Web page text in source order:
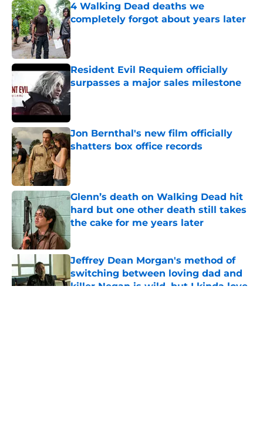
4 Walking Dead deaths we
completely forgot about years later
Published by on Invalid Date
Resident Evil Requiem officially
surpasses a major sales milestone
Published by on Invalid Date
Jon Bernthal's new film officially
shatters box office records
Published by on Invalid Date
Glenn’s death on Walking Dead hit
hard but one other death still takes
the cake for me years later
Published by on Invalid Date
Jeffrey Dean Morgan's method of
switching between loving dad and
killer Negan is wild, but I kinda love